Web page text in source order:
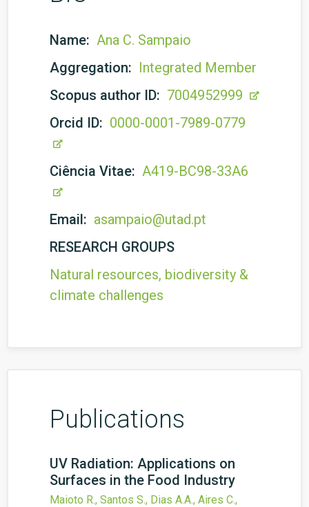
Name: Ana C. Sampaio
Aggregation: Integrated Member
Scopus author ID: 7004952999
Orcid ID: 0000-0001-7989-0779
Ciência Vitae: A419-BC98-33A6
Email: asampaio@utad.pt
RESEARCH GROUPS
Natural resources, biodiversity &
climate challenges
Publications
UV Radiation: Applications on
Surfaces in the Food Industry
Maioto R., Santos S., Dias A.A., Aires C.,